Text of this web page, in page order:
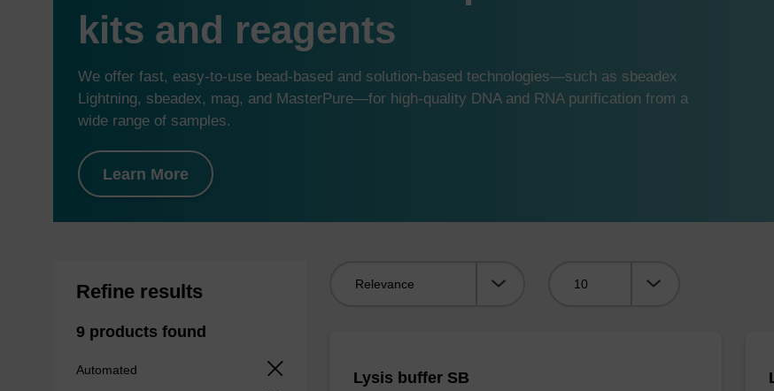
kits and reagents
We offer fast, easy-to-use bead-based and solution-based technologies—such as sbeadex
Lightning, sbeadex, mag, and MasterPure—for high-quality DNA and RNA purification from a
wide range of samples.
Learn More
Refine results
9 products found
Automated Lysis buffer SB